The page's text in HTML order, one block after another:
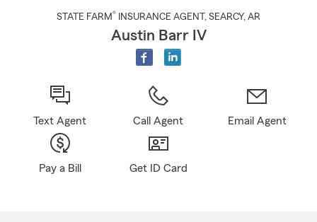
STATE FARM® INSURANCE AGENT , SEARCY, AR
Austin Barr IV
Text Agent Call Agent Email Agent
Pay a Bill Get ID Card